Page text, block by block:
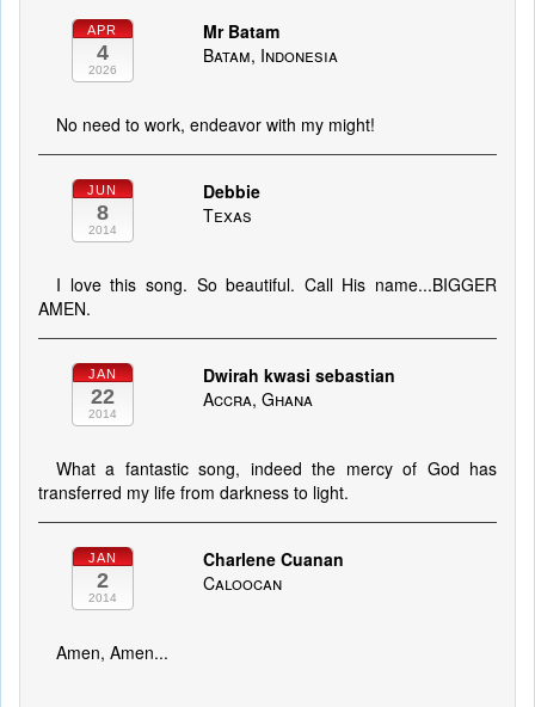
APR
4
2026
Mr Batam
Batam, Indonesia
No need to work, endeavor with my might!
JUN
8
2014
Debbie
Texas
I love this song. So beautiful. Call His name...BIGGER
AMEN.
JAN
22
2014
Dwirah kwasi sebastian
Accra, Ghana
What a fantastic song, indeed the mercy of God has
transferred my life from darkness to light.
JAN
2
2014
Charlene Cuanan
Caloocan
Amen, Amen...